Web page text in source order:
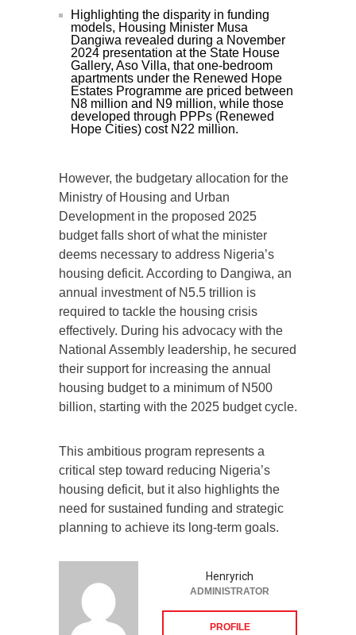
Highlighting the disparity in funding
models, Housing Minister Musa
Dangiwa revealed during a November
2024 presentation at the State House
Gallery, Aso Villa, that one-bedroom
apartments under the Renewed Hope
Estates Programme are priced between
N8 million and N9 million, while those
developed through PPPs (Renewed
Hope Cities) cost N22 million.
However, the budgetary allocation for the
Ministry of Housing and Urban
Development in the proposed 2025
budget falls short of what the minister
deems necessary to address Nigeria’s
housing deficit. According to Dangiwa, an
annual investment of N5.5 trillion is
required to tackle the housing crisis
effectively. During his advocacy with the
National Assembly leadership, he secured
their support for increasing the annual
housing budget to a minimum of N500
billion, starting with the 2025 budget cycle.
This ambitious program represents a
critical step toward reducing Nigeria’s
housing deficit, but it also highlights the
need for sustained funding and strategic
planning to achieve its long-term goals.
Henryrich
ADMINISTRATOR
PROFILE